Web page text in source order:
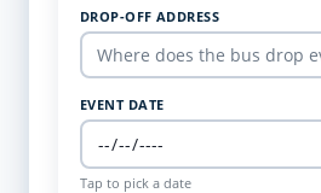
DROP-OFF ADDRESS
EVENT DATE
Tap to pick a date